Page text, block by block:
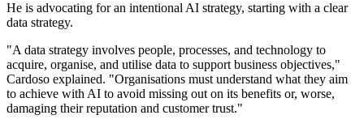
He is advocating for an intentional AI strategy, starting with a clear
data strategy.
"A data strategy involves people, processes, and technology to
acquire, organise, and utilise data to support business objectives,"
Cardoso explained. "Organisations must understand what they aim
to achieve with AI to avoid missing out on its benefits or, worse,
damaging their reputation and customer trust."